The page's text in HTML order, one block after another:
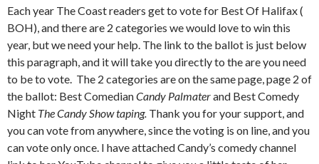
Each year The Coast readers get to vote for Best Of Halifax (
BOH), and there are 2 categories we would love to win this
year, but we need your help. The link to the ballot is just below
this paragraph, and it will take you directly to the are you need
to be to vote. The 2 categories are on the same page, page 2 of
the ballot: Best ComedianCandy Palmaterand Best Comedy
Night The Candy Show taping. Thank you for your support, and
you can vote from anywhere, since the voting is on line, and you
can vote only once. I have attached Candy’s comedy channel